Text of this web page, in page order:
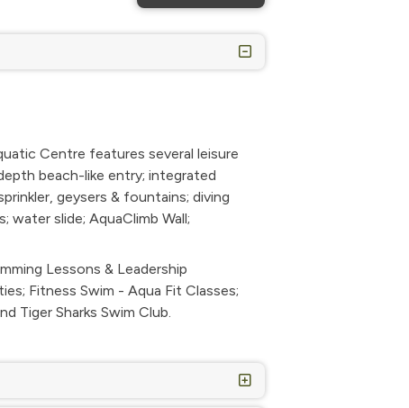
Centre features several leisure
beach-like entry; integrated
geysers & fountains; diving
water slide; AquaClimb Wall;
Lessons & Leadership
Fitness Swim - Aqua Fit Classes;
Tiger Sharks Swim Club.